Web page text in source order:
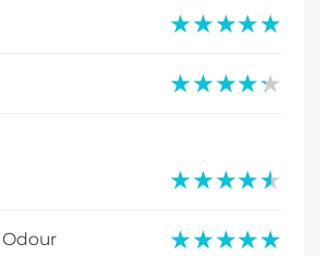
★★★★★
★★★★★
★★★★★
★★★★★
★★★★★
★★★★★
★★★★★
★★★★★